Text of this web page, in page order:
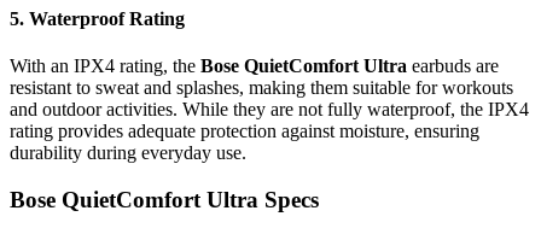
5. Waterproof Rating
With an IPX4 rating, the Bose QuietComfort Ultra earbuds are
resistant to sweat and splashes, making them suitable for workouts
and outdoor activities. While they are not fully waterproof, the IPX4
rating provides adequate protection against moisture, ensuring
durability during everyday use.
Bose QuietComfort Ultra Specs